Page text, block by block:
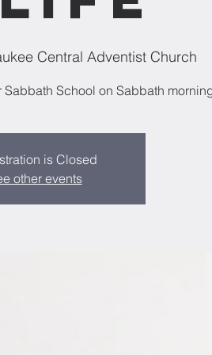
Central Adventist Church
Sabbath School on Sabbath
is Closed
other events